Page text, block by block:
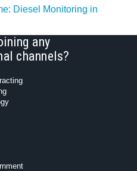
Diesel Monitoring in
any
channels?